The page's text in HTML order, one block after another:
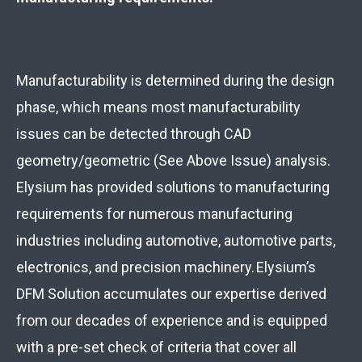
Manufacturability is determined during the design
phase, which means most manufacturability
issues can be detected through CAD
geometry/geometric (See Above Issue) analysis.
Elysium has provided solutions to manufacturing
requirements for numerous manufacturing
industries including automotive, automotive parts,
electronics, and precision machinery. Elysium’s
DFM Solution accumulates our expertise derived
from our decades of experience and is equipped
with a pre-set check of criteria that cover all